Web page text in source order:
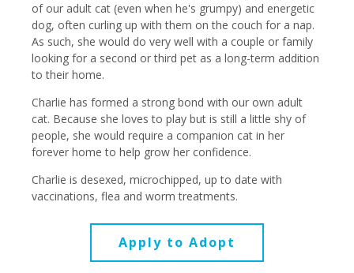
of our adult cat (even when he's grumpy) and energetic
dog, often curling up with them on the couch for a nap.
As such, she would do very well with a couple or family
looking for a second or third pet as a long-term addition
to their home.
Charlie has formed a strong bond with our own adult
cat. Because she loves to play but is still a little shy of
people, she would require a companion cat in her
forever home to help grow her confidence.
Charlie is desexed, microchipped, up to date with
vaccinations, flea and worm treatments.
Apply to Adopt